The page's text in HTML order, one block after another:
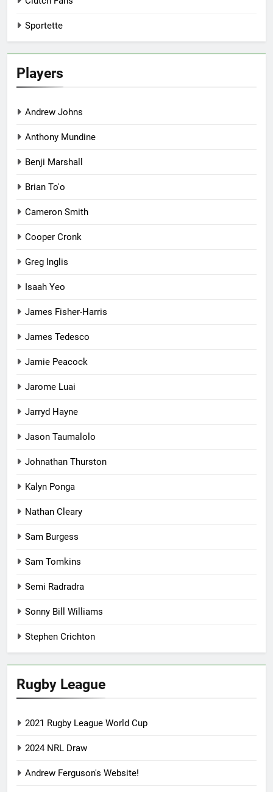
Sportette
Players
Andrew Johns
Anthony Mundine
Benji Marshall
Brian To'o
Cameron Smith
Cooper Cronk
Greg Inglis
Isaah Yeo
James Fisher-Harris
James Tedesco
Jamie Peacock
Jarome Luai
Jarryd Hayne
Jason Taumalolo
Johnathan Thurston
Kalyn Ponga
Nathan Cleary
Sam Burgess
Sam Tomkins
Semi Radradra
Sonny Bill Williams
Stephen Crichton
Rugby League
2021 Rugby League World Cup
2024 NRL Draw
Andrew Ferguson's Website!